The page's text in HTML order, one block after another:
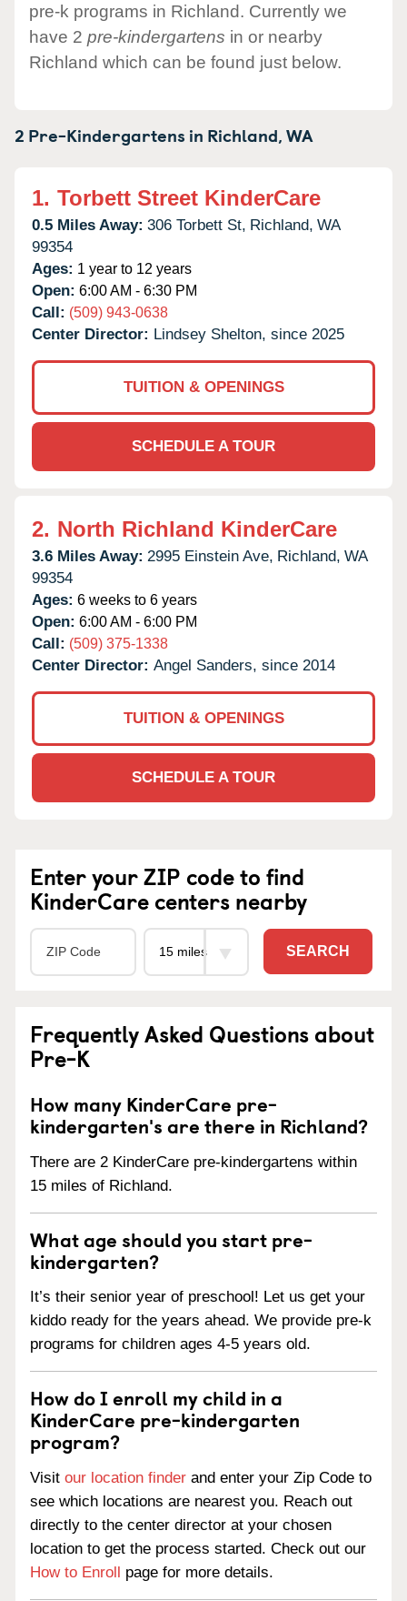
pre-k programs in Richland. Currently we
have 2 pre-kindergartens in or nearby
Richland which can be found just below.
2 Pre-Kindergartens in Richland,WA
1. Torbett Street KinderCare
0.5 Miles Away: 306 Torbett St, Richland, WA
99354
Ages: 1 year to 12 years
Open: 6:00 AM - 6:30 PM
Call: (509) 943-0638
Center Director: Lindsey Shelton, since 2025
TUITION & OPENINGS
SCHEDULE A TOUR
2. North Richland KinderCare
3.6 Miles Away: 2995 Einstein Ave, Richland, WA
99354
Ages: 6 weeks to 6 years
Open: 6:00 AM - 6:00 PM
Call: (509) 375-1338
Center Director: Angel Sanders, since 2014
TUITION & OPENINGS
SCHEDULE A TOUR
Enter your ZIP code to find
KinderCare centers nearby
SEARCH
Frequently Asked Questions about
Pre-K
How many KinderCare pre-
kindergarten's are there in Richland?
There are 2 KinderCare pre-kindergartens within
15 miles of Richland.
What age should you start pre-
kindergarten?
It’s their senior year of preschool! Let us get your
kiddo ready for the years ahead. We provide pre-k
programs for children ages 4-5 years old.
How do I enroll my child in a
KinderCare pre-kindergarten
program?
Visit our location finder and enter your Zip Code to
see which locations are nearest you. Reach out
directly to the center director at your chosen
location to get the process started. Check out our
How to Enroll page for more details.